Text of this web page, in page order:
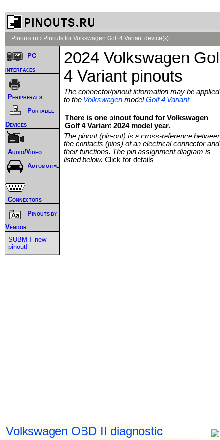
Pinouts.ru › Pinouts for Volkswagen Golf 4 Variant device(s)
2024 Volkswagen
4 Variant pinouts
The connector/pinout information may be applied
to the Volkswagen modelGolf 4 Variant
There is one pinout found for Volkswagen
Golf 4 Variant 2024 model year.
The pinout (pin-out) is a cross-reference
the contacts (pins) of an electrical connector and
their functions. The pin assignment diagram is
listed below. Click for details
Volkswagen OBD II diagnostic
PC
interfaces
Peripherals
Portable
Devices
Audio/Video
Automotive
Connectors
Pinouts by
Vendor
SUBMIT new
pinout!